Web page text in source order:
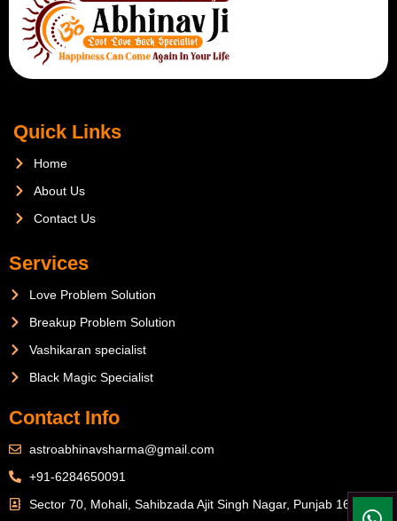
Quick Links
Home
About Us
Contact Us
Services
Love Problem Solution
Breakup Problem Solution
Vashikaran specialist
Black Magic Specialist
Contact Info
astroabhinavsharma@gmail.com
+91-6284650091
Sector 70, Mohali, Sahibzada Ajit Singh Nagar, Punjab 160071